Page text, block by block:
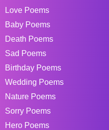
Love Poems
Baby Poems
Death Poems
Sad Poems
Birthday Poems
Wedding Poems
Nature Poems
Sorry Poems
Hero Poems